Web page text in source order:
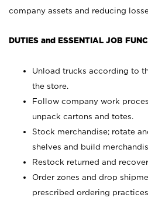
company assets and reducing
DUTIES and ESSENTIAL JOB
Unload trucks according to
the store.
Follow company work
unpack cartons and totes.
Stock merchandise; rotate
shelves and build
Restock returned and
Order zones and drop
prescribed ordering